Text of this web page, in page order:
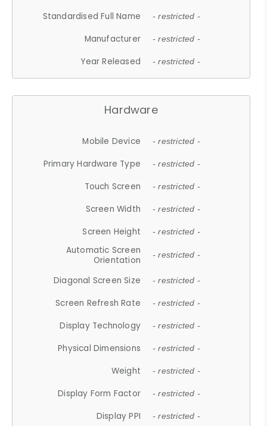
Standardised Full Name - restricted -
Manufacturer - restricted -
Year Released - restricted -
Hardware
Mobile Device - restricted -
Primary Hardware Type - restricted -
Touch Screen - restricted -
Screen Width - restricted -
Screen Height - restricted -
Automatic Screen
Orientation
- restricted -
Diagonal Screen Size - restricted -
Screen Refresh Rate - restricted -
Display Technology - restricted -
Physical Dimensions - restricted -
Weight - restricted -
Display Form Factor - restricted -
Display PPI - restricted -